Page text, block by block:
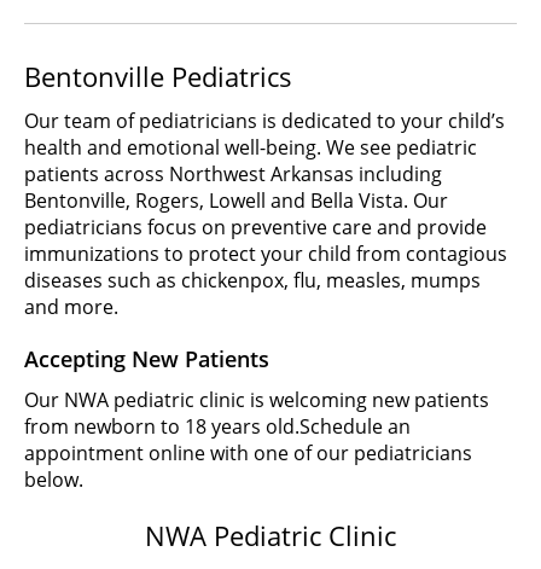
Bentonville Pediatrics
Our team of pediatricians is dedicated to your child’s
health and emotional well-being. We see pediatric
patients across Northwest Arkansas including
Bentonville, Rogers, Lowell and Bella Vista. Our
pediatricians focus on preventive care and provide
immunizations to protect your child from contagious
diseases such as chickenpox, flu, measles, mumps
and more.
Accepting New Patients
Our NWA pediatric clinic is welcoming new patients
from newborn to 18 years old.Schedule an
appointment online with one of our pediatricians
below.
NWA Pediatric Clinic